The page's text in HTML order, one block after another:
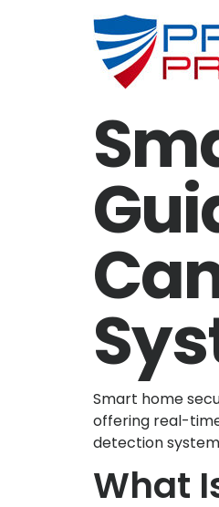
Smart home
offering real-
detection
What